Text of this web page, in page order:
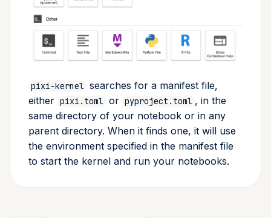
pixi-kernel searches for a manifest file,
either pixi.toml or pyproject.toml , in the
same directory of your notebook or in any
parent directory. When it finds one, it will use
the environment specified in the manifest file
to start the kernel and run your notebooks.